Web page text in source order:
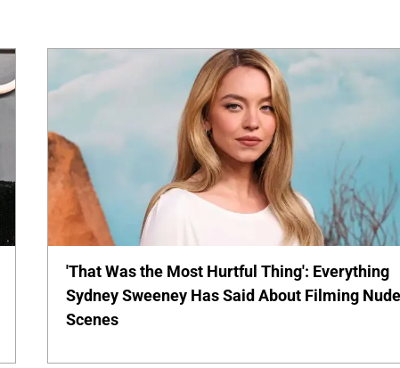
'That Was the Most Hurtful Thing': Everything
Sydney Sweeney Has Said About Filming
Scenes